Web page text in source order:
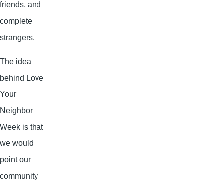
friends, and
complete
strangers.
The idea
behind Love
Your
Neighbor
Week is that
we would
point our
community